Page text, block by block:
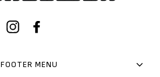
Instagram
FOOTER MENU